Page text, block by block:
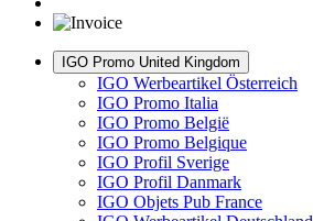
IGO Promo United Kingdom
IGO Werbeartikel Österreich
IGO Promo Italia
IGO Promo België
IGO Promo Belgique
IGO Profil Sverige
IGO Profil Danmark
IGO Objets Pub France